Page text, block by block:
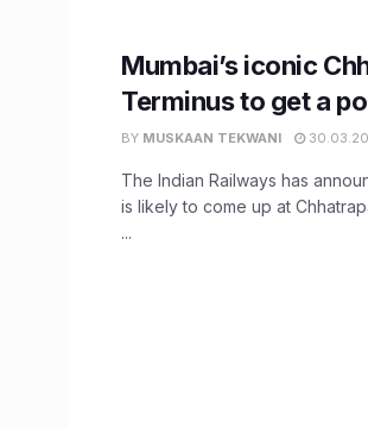
Mumbai’s iconic
Terminus to get a
BY MUSKAAN TEKWANI
The Indian Railways has
is likely to come up at
...